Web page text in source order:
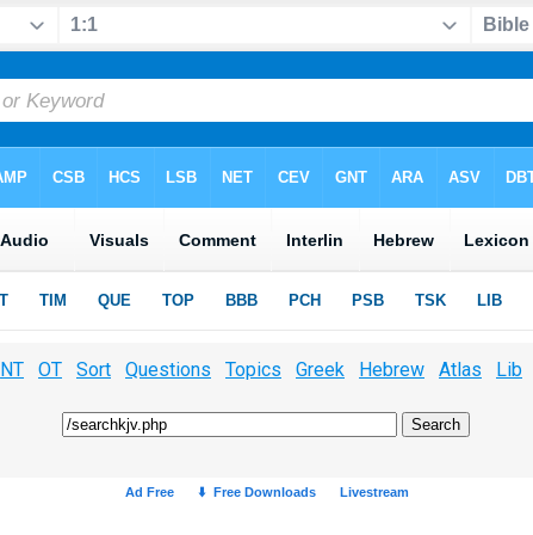
NT OT Sort Questions Topics Greek Hebrew Atlas Lib